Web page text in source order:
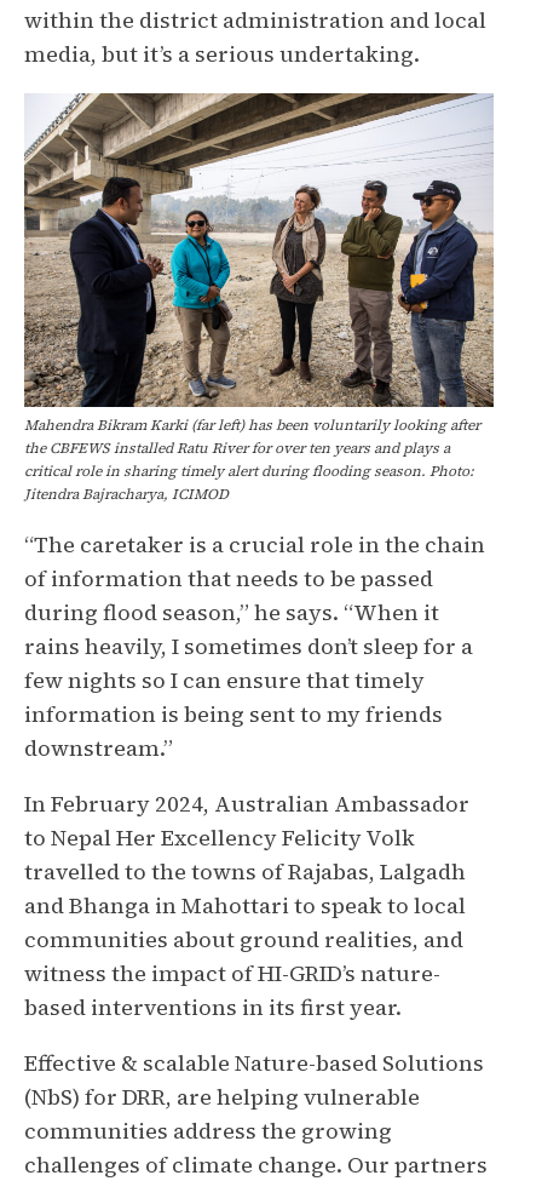
within the district administration and local
media, but it’s a serious undertaking.
Mahendra Bikram Karki (far left) has been voluntarily looking after
the CBFEWS installed Ratu River for over ten years and plays a
critical role in sharing timely alert during flooding season. Photo:
Jitendra Bajracharya, ICIMOD
“The caretaker is a crucial role in the chain
of information that needs to be passed
during flood season,” he says. “When it
rains heavily, I sometimes don’t sleep for a
few nights so I can ensure that timely
information is being sent to my friends
downstream.”
In February 2024, Australian Ambassador
to Nepal Her Excellency Felicity Volk
travelled to the towns of Rajabas, Lalgadh
and Bhanga in Mahottari to speak to local
communities about ground realities, and
witness the impact of HI-GRID’s nature-
based interventions in its first year.
Effective & scalable Nature-based Solutions
(NbS) for DRR, are helping vulnerable
communities address the growing
challenges of climate change. Our partners